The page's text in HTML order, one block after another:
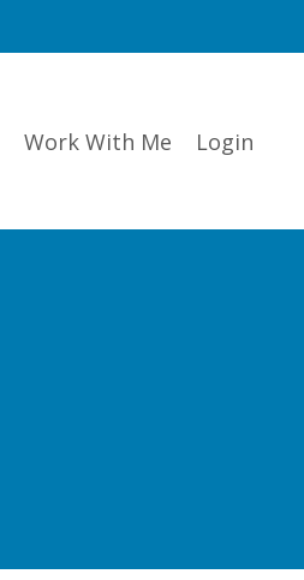
Work With Me Login